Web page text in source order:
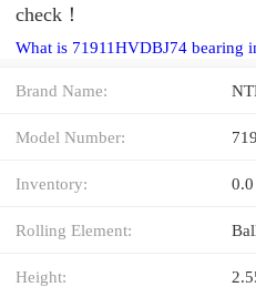
check！
What is 71911HVDBJ74 bearing
Brand Name:
Model Number:
Inventory: 0.0
Rolling Element:
Height: